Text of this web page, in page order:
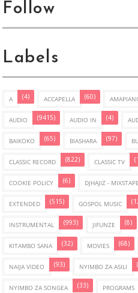
Follow
Labels
A (4) ACCAPELLA (60)
AUDIO (9415) AUDIO IN (4)
BAIKOKO (65) BIASHARA (97)
CLASSIC RECORD (822) CLASSIC TV
COOKIE POLICY (6) DJHAJIZ - MIXSTAPE
EXTENDED (515) GOSPOL MUSIC
INSTRUMENTAL (993) JIFUNZE (8)
KITAMBO SANA (32) MOVIES (68)
NAIJA VIDEO (93) NYIMBO ZA ASILI
NYIMBO ZA SONGEA (33) PROGRAMS